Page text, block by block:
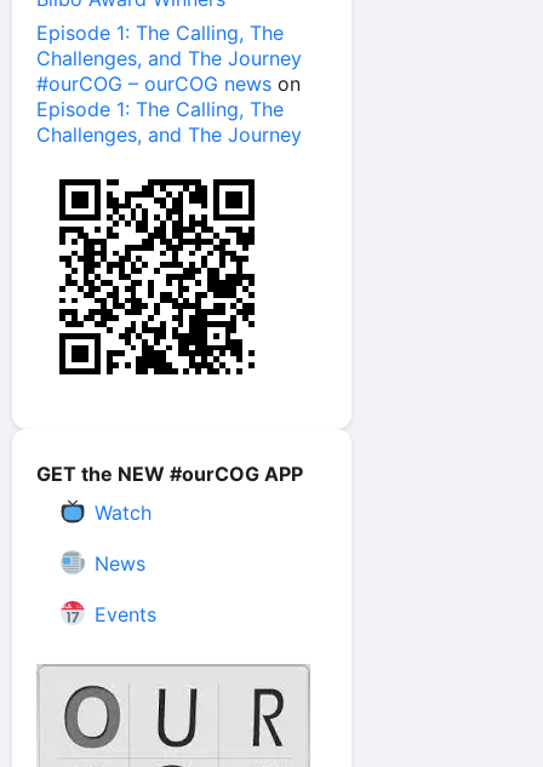
Episode 1: The Calling, The
Challenges, and The Journey
#ourCOG – ourCOG news on
Episode 1: The Calling, The
Challenges, and The Journey
GET the NEW #ourCOG APP
Watch
News
Events